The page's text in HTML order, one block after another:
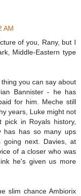
AM
of you, Rany, but I
Middle-Eastern type
you can say about
Bannister - he has
for him. Meche still
years, Luke might not
in Royals history,
has has so many ups
going next. Davies, at
of a closer who was
he's given us more
slim chance Ambiorix